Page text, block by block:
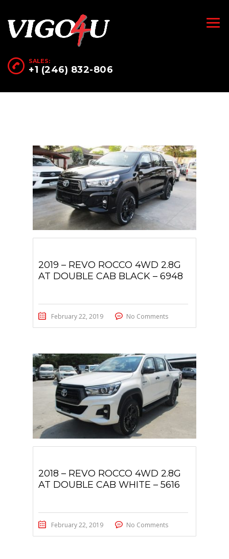
SALES:
+1 (246) 832-806
2019 – REVO ROCCO 4WD 2.8G
AT DOUBLE CAB BLACK – 6948
February 22, 2019 No Comments
2018 – REVO ROCCO 4WD 2.8G
AT DOUBLE CAB WHITE – 5616
February 22, 2019 No Comments